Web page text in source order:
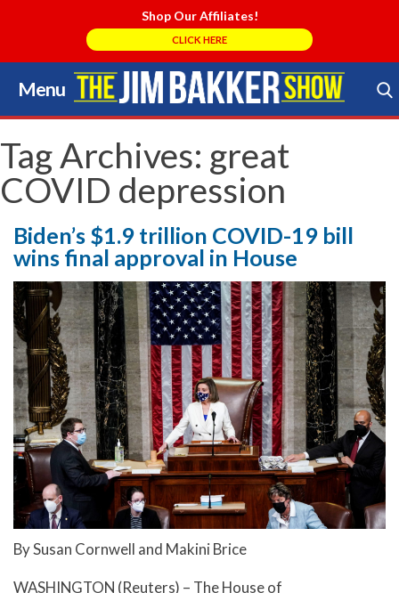
Shop Our Affiliates!
CLICK HERE
Menu
Skip
to
content
Search Store
Tag Archives: great
COVID depression
Biden’s $1.9 trillion COVID-19 bill
wins final approval in House
By Susan Cornwell and Makini Brice
WASHINGTON (Reuters) – The House of